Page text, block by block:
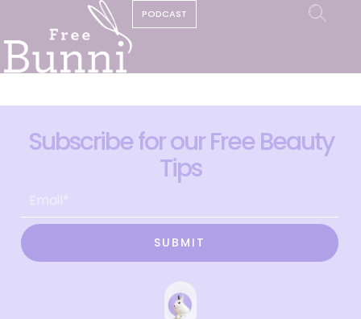
PODCAST
Subscribe for our Free Beauty
Tips
SUBMIT